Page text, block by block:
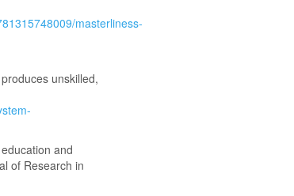
masterliness-
unskilled,
and
of Research in